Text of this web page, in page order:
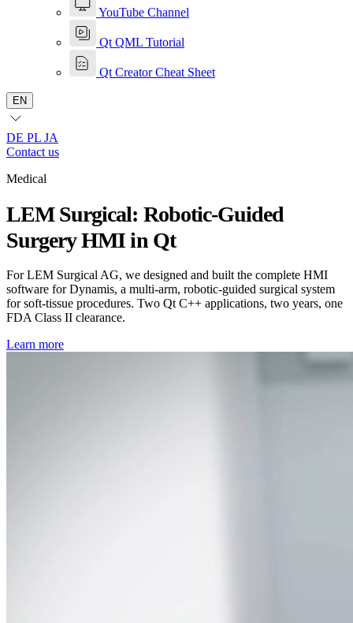
YouTube Channel
Qt QML Tutorial
Qt Creator Cheat Sheet
EN
DE PL JA
Contact us
Medical
LEM Surgical: Robotic-Guided
Surgery HMI in Qt
For LEM Surgical AG, we designed and built the complete HMI
software for Dynamis, a multi-arm, robotic-guided surgical system
for soft-tissue procedures. Two Qt C++ applications, two years, one
FDA Class II clearance.
Learn more